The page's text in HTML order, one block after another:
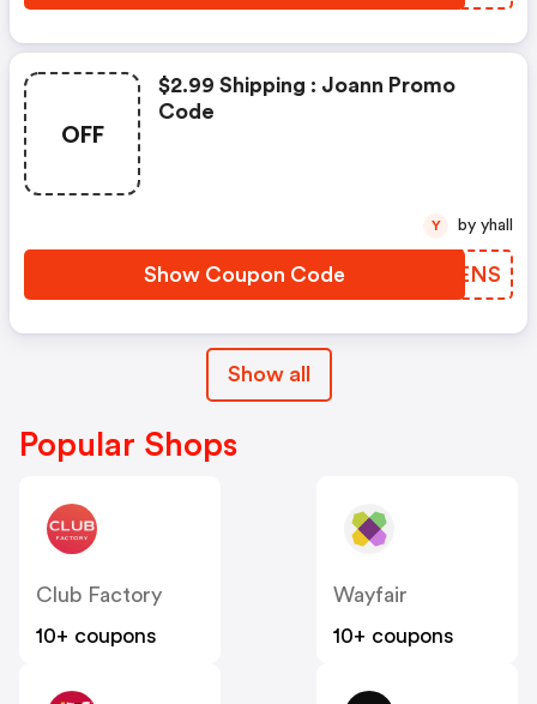
OFF
$2.99 Shipping : Joann Promo
Code
Show Coupon Code REXENS
Y by yhall
Show all
Popular Shops
Club Factory
10+ coupons
Wayfair
10+ coupons